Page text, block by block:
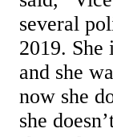
several
2019.
and she
now she
she